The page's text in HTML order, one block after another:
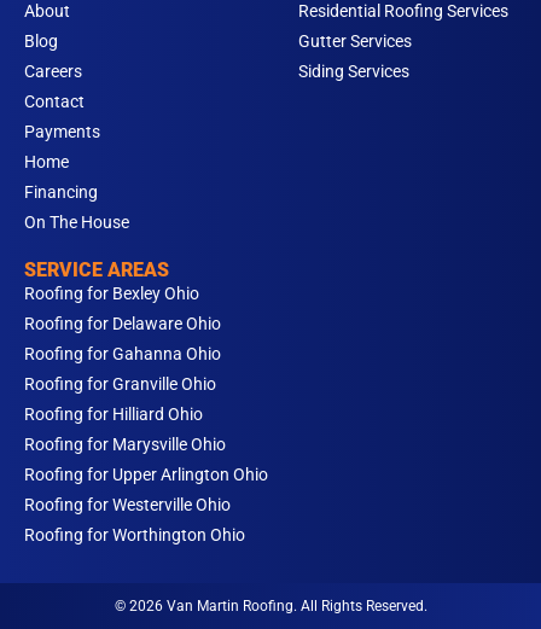
About
Blog
Careers
Contact
Payments
Home
Financing
On The House
Residential Roofing Services
Gutter Services
Siding Services
SERVICE AREAS
Roofing for Bexley Ohio
Roofing for Delaware Ohio
Roofing for Gahanna Ohio
Roofing for Granville Ohio
Roofing for Hilliard Ohio
Roofing for Marysville Ohio
Roofing for Upper Arlington Ohio
Roofing for Westerville Ohio
Roofing for Worthington Ohio
© 2026 Van Martin Roofing. All Rights Reserved.